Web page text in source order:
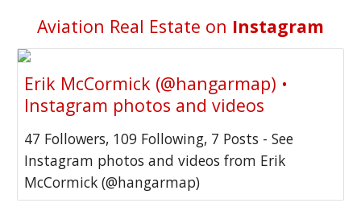
Aviation Real Estate on Instagram
Erik McCormick (@hangarmap) •
Instagram photos and videos
47 Followers, 109 Following, 7 Posts - See
Instagram photos and videos from Erik
McCormick (@hangarmap)